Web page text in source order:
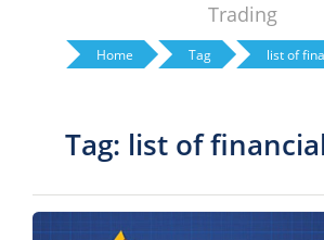
Trading
Home Tag list of
Tag: list of